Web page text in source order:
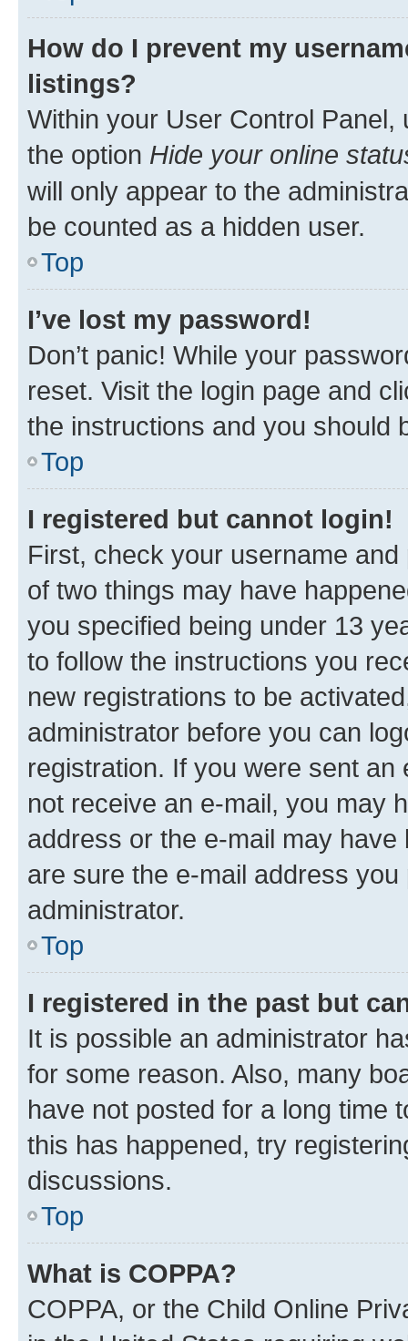
How do I prevent my
listings?
Within your User Control Panel,
the option Hide your online
will only appear to the
be counted as a hidden user.
Top
I’ve lost my password!
Don’t panic! While your
reset. Visit the login page and
the instructions and you should
Top
I registered but cannot login!
First, check your username
of two things may have
you specified being under 13
to follow the instructions you
new registrations to be
administrator before you can
registration. If you were sent
not receive an e-mail, you may
address or the e-mail may
are sure the e-mail address
administrator.
Top
I registered in the past but
It is possible an administrator
for some reason. Also, many
have not posted for a long time
this has happened, try
discussions.
Top
What is COPPA?
COPPA, or the Child Online